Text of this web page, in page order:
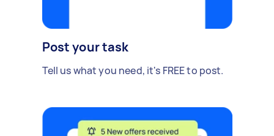
Post your task
Tell us what you need, it's FREE to post.